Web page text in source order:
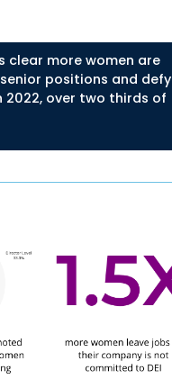
clear more women are
positions and defy
over two thirds of